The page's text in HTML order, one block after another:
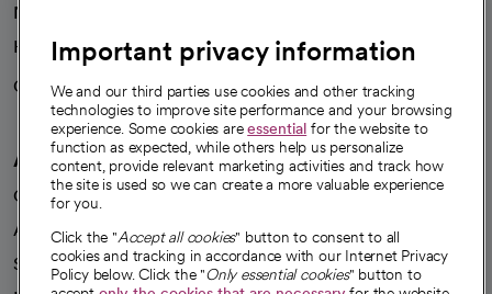
News
Health blog
Careers
We're hiring!
A healthier future
Our impact
Advancing health equity
Sponsorships
Important privacy information
We and our third parties use cookies and other tracking
technologies to improve site performance and your browsing
experience. Some cookies areessential for the website to
function as expected, while others help us personalize
content, provide relevant marketing activities and track how
the site is used so we can create a more valuable experience
for you.
Click the "Accept all cookies" button to consent to all
cookies and tracking in accordance with our Internet Privacy
Policy below. Click the "Only essential cookies" button to